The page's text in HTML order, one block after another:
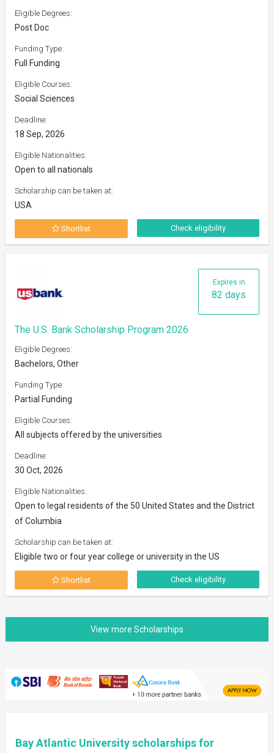
Eligible Degrees:
Post Doc
Funding Type:
Full Funding
Eligible Courses:
Social Sciences
Deadline:
18 Sep, 2026
Eligible Nationalities:
Open to all nationals
Scholarship can be taken at:
USA
Shortlist Check eligibility
Expires in
82 days
The U.S. Bank Scholarship Program 2026
Eligible Degrees:
Bachelors, Other
Funding Type:
Partial Funding
Eligible Courses:
All subjects offered by the universities
Deadline:
30 Oct, 2026
Eligible Nationalities:
Open to legal residents of the 50 United States and the District
of Columbia
Scholarship can be taken at:
Eligible two or four year college or university in the US
Shortlist Check eligibility
Bay Atlantic University scholarships for